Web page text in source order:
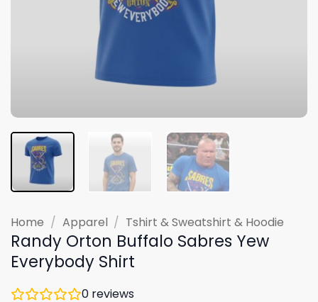
Home / Apparel / Tshirt & Sweatshirt & Hoodie
Randy Orton Buffalo Sabres Yew
Everybody Shirt
0 reviews